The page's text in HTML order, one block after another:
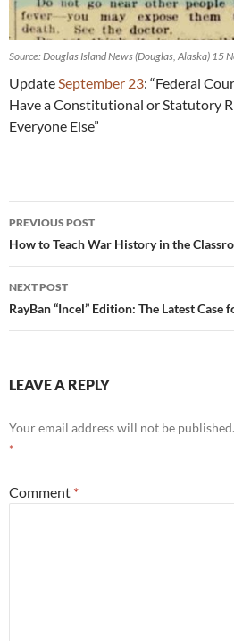
Source: Douglas Island News (Douglas, Alaska) 15
Update September 23: “Federal
Have a Constitutional or Statutory
Everyone Else”
Post
navigation
PREVIOUS POST
How to Teach War History in the
NEXT POST
RayBan “Incel” Edition: The Latest Case
LEAVE A REPLY
Your email address will not be published.
*
Comment *